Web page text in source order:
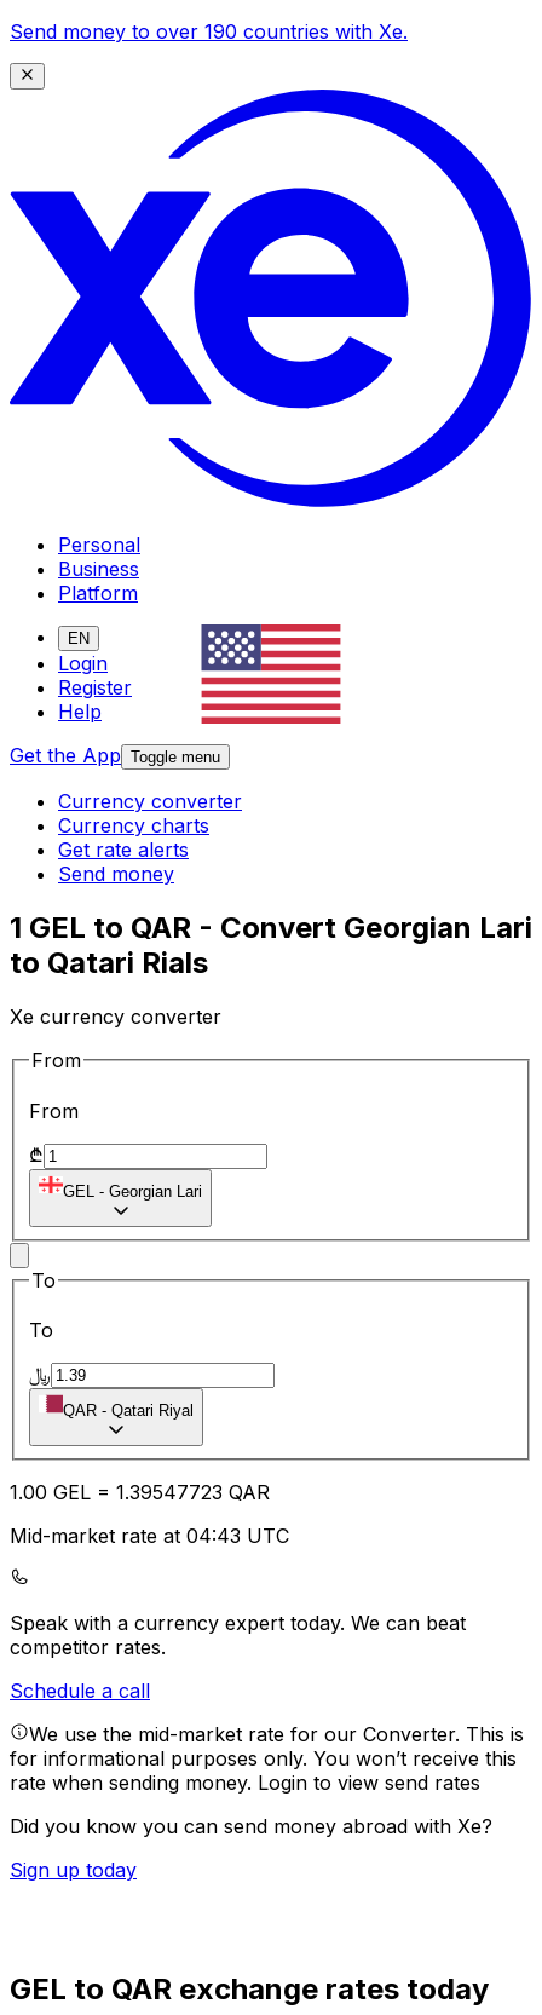
Send money to over 190 countries with Xe.
Personal
Business
Platform
EN
Login
Register
Help
Get the App Toggle menu
Currency converter
Currency charts
Get rate alerts
Send money
1 GEL to QAR - Convert Georgian Lari
to Qatari Rials
Xe currency converter
From
From
₾
GEL - Georgian Lari
To
To
﷼
QAR - Qatari Riyal
1.00 GEL = 1.39547723 QAR
Mid-market rate at 04:43 UTC
Speak with a currency expert today. We can beat
competitor rates.
Schedule a call
We use the mid-market rate for our Converter. This is
for informational purposes only. You won’t receive this
rate when sending money. Login to view send rates
Did you know you can send money abroad with Xe?
Sign up today
GEL to QAR exchange rates today